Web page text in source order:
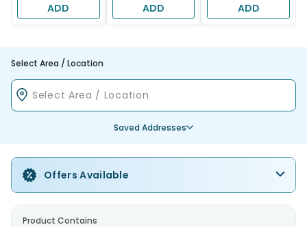
ADD ADD ADD
Select Area / Location
Saved Addresses
Offers Available
Product Contains